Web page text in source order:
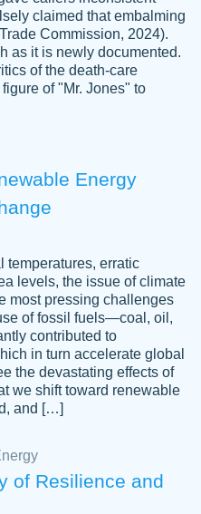
The writer
ahead of time and did
recommend using
an essay done
nailed this paper.
the paper was easy and
of asked for a better
claimed that embalming
Commission, 2024).
as it is newly documented.
of the death-care
of "Mr. Jones" to
Energy
temperatures, erratic
levels, the issue of climate
most pressing challenges
of fossil fuels—coal, oil,
contributed to
in turn accelerate global
the devastating effects of
we shift toward renewable
and […]
of Resilience and